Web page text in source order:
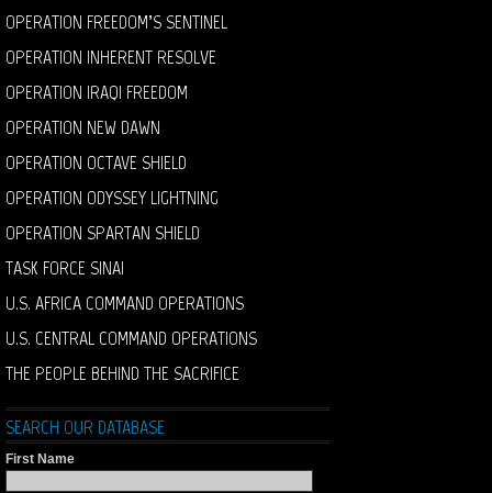
OPERATION FREEDOM’S SENTINEL
OPERATION INHERENT RESOLVE
OPERATION IRAQI FREEDOM
OPERATION NEW DAWN
OPERATION OCTAVE SHIELD
OPERATION ODYSSEY LIGHTNING
OPERATION SPARTAN SHIELD
TASK FORCE SINAI
U.S. AFRICA COMMAND OPERATIONS
U.S. CENTRAL COMMAND OPERATIONS
THE PEOPLE BEHIND THE SACRIFICE
SEARCH OUR DATABASE
First Name